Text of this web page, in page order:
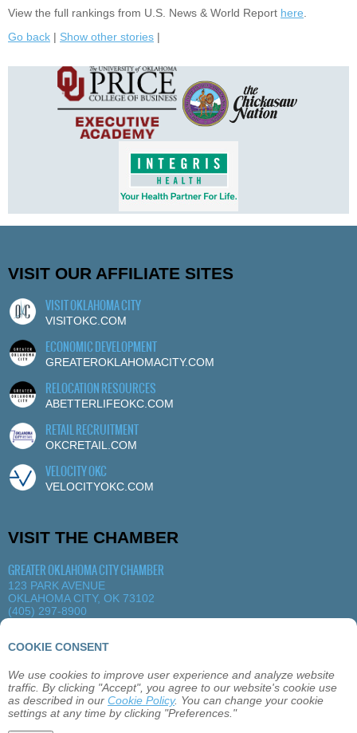
COOKIE CONSENT
We use cookies to improve user experience and analyze website
traffic. By clicking "Accept", you agree to our website's cookie use
as described in our Cookie Policy. You can change your cookie
settings at any time by clicking "Preferences."
View the full rankings from U.S. News & World Report here.
Go back | Show other stories |
VISIT OUR AFFILIATE SITES
VISIT OKLAHOMA CITY
VISITOKC.COM
ECONOMIC DEVELOPMENT
GREATEROKLAHOMACITY.COM
RELOCATION RESOURCES
ABETTERLIFEOKC.COM
RETAIL RECRUITMENT
OKCRETAIL.COM
VELOCITY OKC
VELOCITYOKC.COM
VISIT THE CHAMBER
GREATER OKLAHOMA CITY CHAMBER
123 PARK AVENUE
OKLAHOMA CITY, OK 73102
(405) 297-8900
ABOUT OKLAHOMA CITY
MEMBERSHIP
EVENTS
SITEMAP PRIVACY CONTACT
©2026 GREATER OKLAHOMA CITY CHAMBER